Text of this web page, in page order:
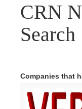
CRN
Search
Companies that